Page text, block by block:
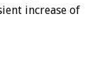
increase of